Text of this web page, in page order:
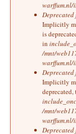
warffum.nl/
Implicitly
is
in
/mnt/
warffum.nl/
Implicitly
/mnt/
warffum.nl/